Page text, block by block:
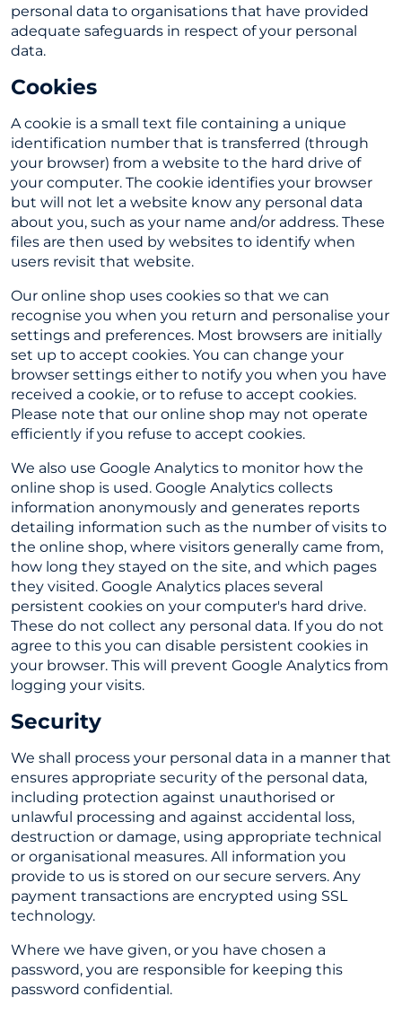
personal data to organisations that have provided
adequate safeguards in respect of your personal
data.
Cookies
A cookie is a small text file containing a unique
identification number that is transferred (through
your browser) from a website to the hard drive of
your computer. The cookie identifies your browser
but will not let a website know any personal data
about you, such as your name and/or address. These
files are then used by websites to identify when
users revisit that website.
Our online shop uses cookies so that we can
recognise you when you return and personalise your
settings and preferences. Most browsers are initially
set up to accept cookies. You can change your
browser settings either to notify you when you have
received a cookie, or to refuse to accept cookies.
Please note that our online shop may not operate
efficiently if you refuse to accept cookies.
We also use Google Analytics to monitor how the
online shop is used. Google Analytics collects
information anonymously and generates reports
detailing information such as the number of visits to
the online shop, where visitors generally came from,
how long they stayed on the site, and which pages
they visited. Google Analytics places several
persistent cookies on your computer's hard drive.
These do not collect any personal data. If you do not
agree to this you can disable persistent cookies in
your browser. This will prevent Google Analytics from
logging your visits.
Security
We shall process your personal data in a manner that
ensures appropriate security of the personal data,
including protection against unauthorised or
unlawful processing and against accidental loss,
destruction or damage, using appropriate technical
or organisational measures. All information you
provide to us is stored on our secure servers. Any
payment transactions are encrypted using SSL
technology.
Where we have given, or you have chosen a
password, you are responsible for keeping this
password confidential.